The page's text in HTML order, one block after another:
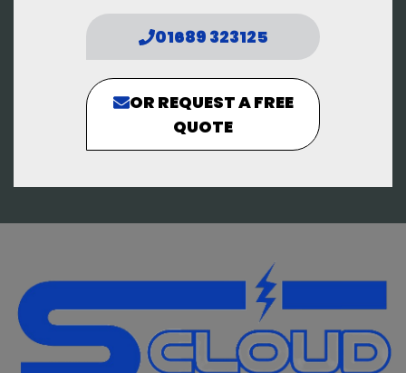
01689 323125
OR REQUEST A FREE
QUOTE